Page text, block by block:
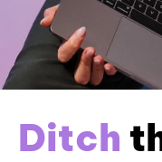
Ditch